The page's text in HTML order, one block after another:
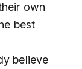
own
best
believe